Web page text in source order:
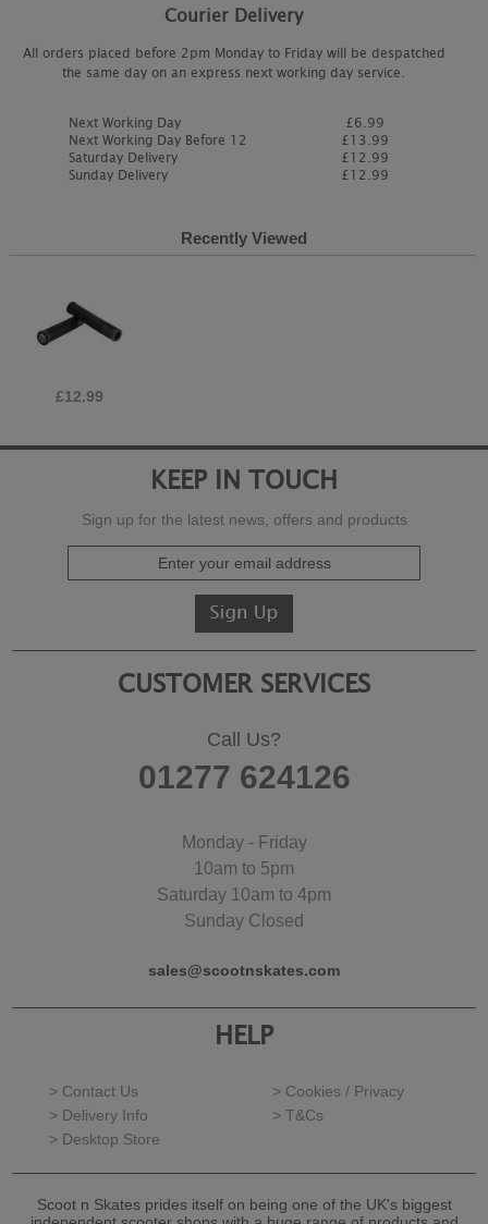
Courier Delivery
All orders placed before 2pm Monday to Friday will be despatched
the same day on an express next working day service.
Next Working Day
Next Working Day Before 12
Saturday Delivery
Sunday Delivery
£6.99
£13.99
£12.99
£12.99
Recently Viewed
£12.99
KEEP IN TOUCH
Sign up for the latest news, offers and products
CUSTOMER SERVICES
Call Us?
01277 624126
Monday - Friday
10am to 5pm
Saturday 10am to 4pm
Sunday Closed
sales@scootnskates.com
HELP
> Contact Us
> Cookies / Privacy
> Delivery Info
> T&Cs
> Desktop Store
Scoot n Skates prides itself on being one of the UK's biggest